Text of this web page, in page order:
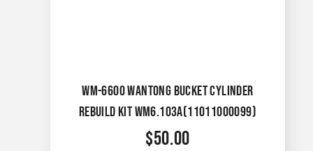
WM-6600 WANTONG BUCKET CYLINDER
REBUILD KIT WM6.103A(11011000099)
$50.00